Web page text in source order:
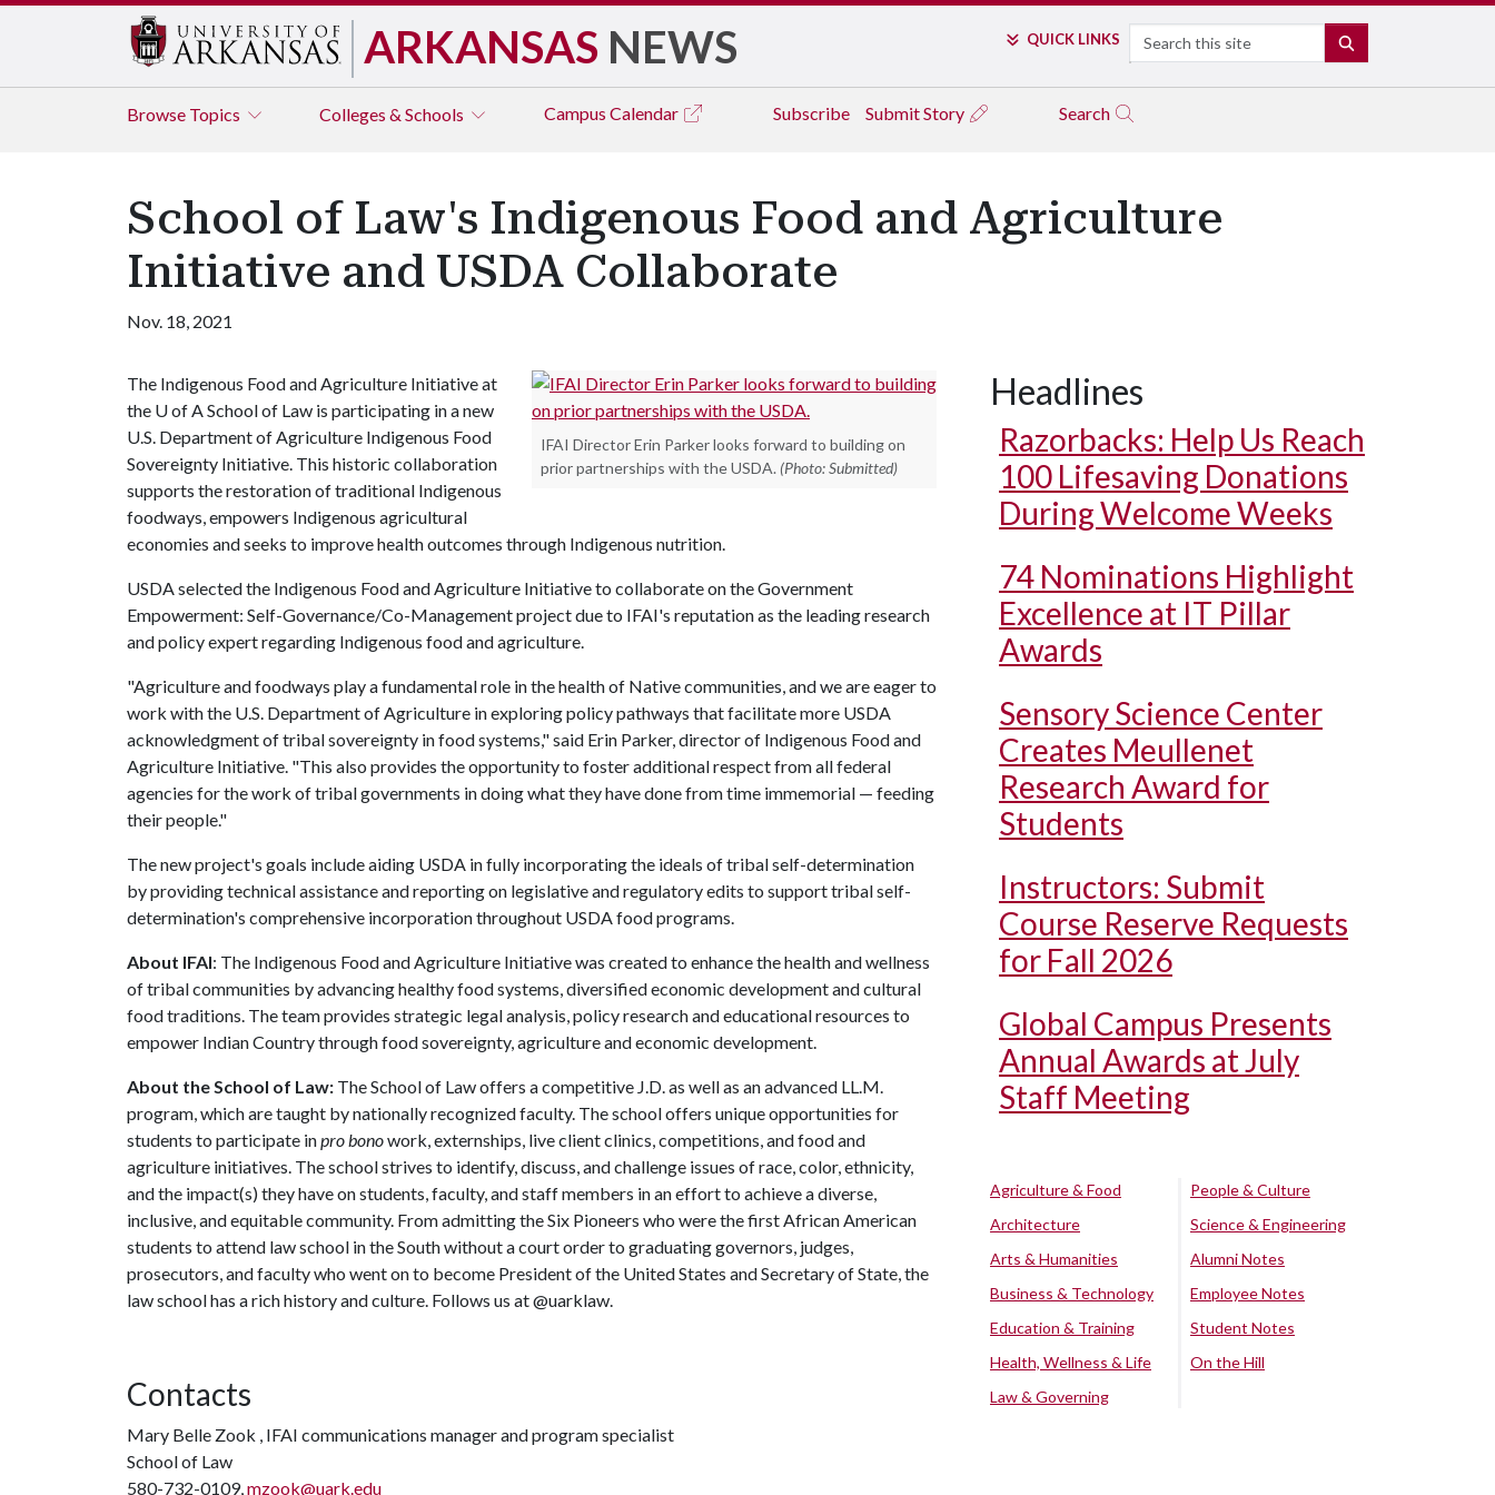
ARKANSAS NEWS QUICK LINKS Search
Browse Topics Colleges & Schools Campus Calendar Subscribe Submit Story Search
School of Law's Indigenous Food and Agriculture
Initiative and USDA Collaborate
Nov. 18, 2021
IFAI Director Erin Parker looks forward to building on
prior partnerships with the USDA. (Photo: Submitted)
The Indigenous Food and Agriculture Initiative at
the U of ASchool of Law is participating in a new
U.S. Department of Agriculture Indigenous Food
Sovereignty Initiative. This historic collaboration
supports the restoration of traditional Indigenous
foodways, empowers Indigenous agricultural
economies and seeks to improve health outcomes through Indigenous nutrition.
USDA selected the Indigenous Food and Agriculture Initiative to collaborate on the Government
Empowerment: Self-Governance/Co-Management project due to IFAI's reputation as the leading research
and policy expert regarding Indigenous food and agriculture.
"Agriculture and foodways play a fundamental role in the health of Native communities, and we are eager to
work with the U.S. Department of Agriculture in exploring policy pathways that facilitate more USDA
acknowledgment of tribal sovereignty in food systems," said Erin Parker, director of Indigenous Food and
Agriculture Initiative. "This also provides the opportunity to foster additional respect from all federal
agencies for the work of tribal governments in doing what they have done from time immemorial — feeding
their people."
The new project's goals include aiding USDA in fully incorporating the ideals of tribal self-determination
by providing technical assistance and reporting on legislative and regulatory edits to support tribal self-
determination's comprehensive incorporation throughout USDA food programs.
About IFAI: The Indigenous Food and Agriculture Initiative was created to enhance the health and wellness
of tribal communities by advancing healthy food systems, diversified economic development and cultural
food traditions. The team provides strategic legal analysis, policy research and educational resources to
empower Indian Country through food sovereignty, agriculture and economic development.
About the School of Law: The School of Law offers a competitive J.D. as well as an advanced LL.M.
program, which are taught by nationally recognized faculty. The school offers unique opportunities for
students to participate inpro bonowork, externships, live client clinics, competitions, and food and
agriculture initiatives. The school strives to identify, discuss, and challenge issues of race, color, ethnicity,
and the impact(s) they have on students, faculty, and staff members in an effort to achieve a diverse,
inclusive, and equitable community. From admitting the Six Pioneers who were the first African American
students to attend law school in the South without a court order to graduating governors, judges,
prosecutors, and faculty who went on to become President of the United States and Secretary of State, the
law school has a rich history and culture. Follows us at @uarklaw.
Contacts
Mary Belle Zook , IFAI communications manager and program specialist
School of Law
580-732-0109,mzook@uark.edu
Headlines
Razorbacks: Help Us Reach
100 Lifesaving Donations
During Welcome Weeks
74 Nominations Highlight
Excellence at IT Pillar
Awards
Sensory Science Center
Creates Meullenet
Research Award for
Students
Instructors: Submit
Course Reserve Requests
for Fall 2026
Global Campus Presents
Annual Awards at July
Staff Meeting
Agriculture & Food
Architecture
Arts & Humanities
Business & Technology
Education & Training
Health, Wellness & Life
Law & Governing
People & Culture
Science & Engineering
Alumni Notes
Employee Notes
Student Notes
On the Hill